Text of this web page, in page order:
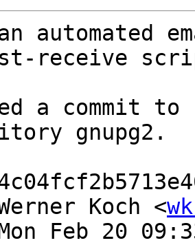
automated
receive
a commit
gnupg2.
Koch <
Feb 20